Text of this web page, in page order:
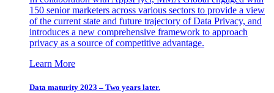
150 senior marketers across various sectors to provide a view
of the current state and future trajectory of Data Privacy, and
introduces a new comprehensive framework to approach
privacy as a source of competitive advantage.
Learn More
Data maturity 2023 – Two years later.